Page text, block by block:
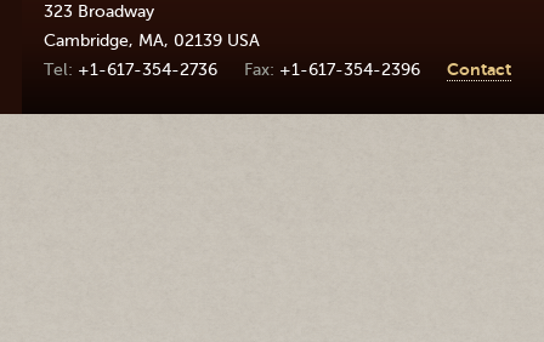
323 Broadway
Cambridge, MA, 02139 USA
+1-617-354-2736
+1-617-354-2396 Contact